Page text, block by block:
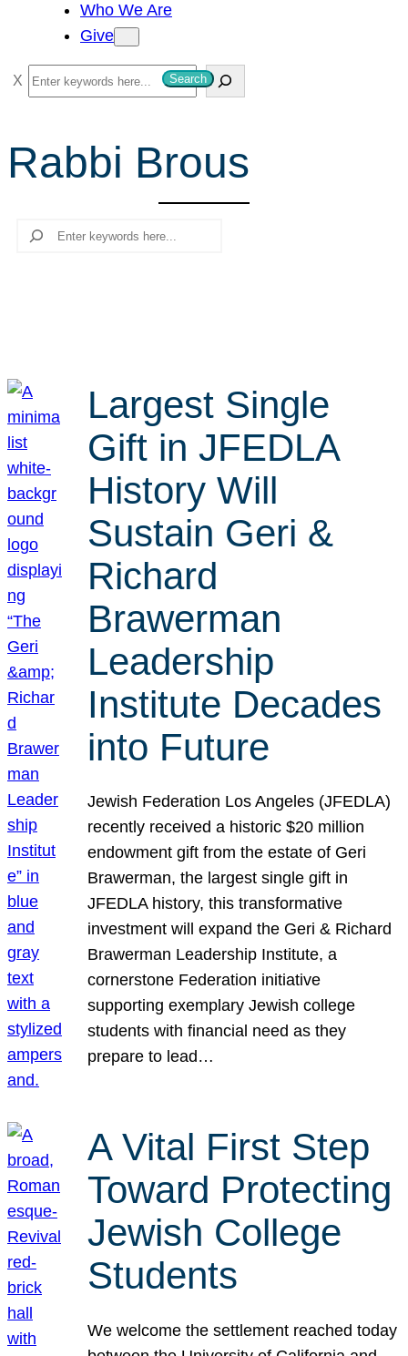
Who We Are
Give
S
e
r
c
Search
Rabbi Brous
Search
Largest Single
Gift in JFEDLA
History Will
Sustain Geri &
Richard
Brawerman
Leadership
Institute Decades
into Future
Jewish Federation Los Angeles (JFEDLA)
recently received a historic $20 million
endowment gift from the estate of Geri
Brawerman, the largest single gift in
JFEDLA history, this transformative
investment will expand the Geri & Richard
Brawerman Leadership Institute, a
cornerstone Federation initiative
supporting exemplary Jewish college
students with financial need as they
prepare to lead…
A Vital First Step
Toward Protecting
Jewish College
Students
We welcome the settlement reached today